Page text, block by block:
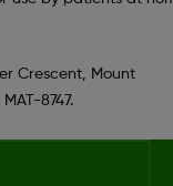
Crescent, Mount
8747.